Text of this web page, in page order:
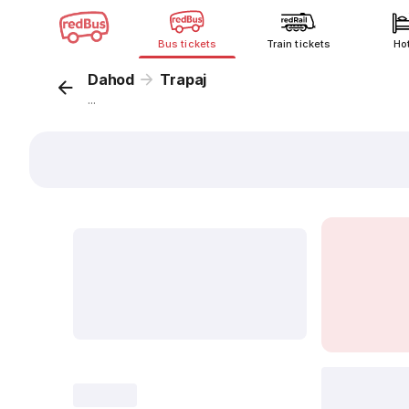
Bus tickets Train tickets
Dahod Trapaj
...